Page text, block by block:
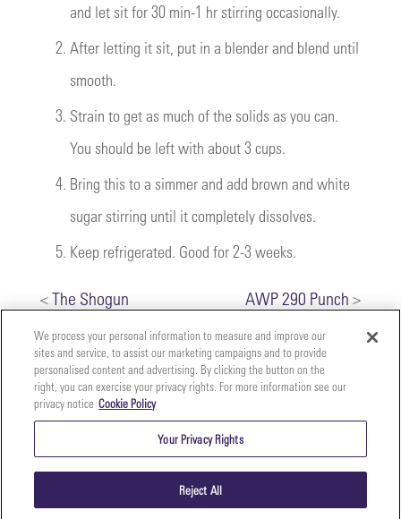
and let sit for 30 min-1 hr stirring occasionally.
2. After letting it sit, put in a blender and blend until
smooth.
3. Strain to get as much of the solids as you can.
You should be left with about 3 cups.
4. Bring this to a simmer and add brown and white
sugar stirring until it completely dissolves.
5. Keep refrigerated. Good for 2-3 weeks.
<The Shogun AWP 290 Punch >
Copyright ©2026 The Perfect Purée of Napa Valley | (707)
Terms & Conditions | Privacy Policy
We process your personal information to measure and improve our
sites and service, to assist our marketing campaigns and to provide
personalised content and advertising. By clicking the button on the
right, you can exercise your privacy rights. For more information see our
privacy notice Cookie Policy
Your Privacy Rights
Reject All